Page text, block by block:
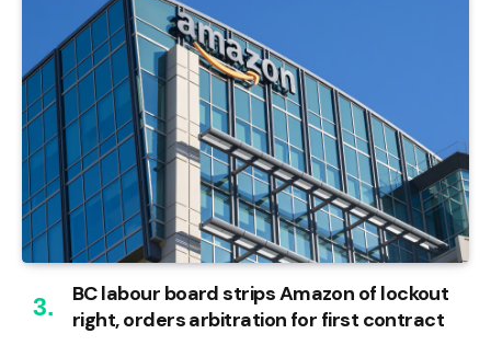
BC labour board strips Amazon of lockout
right, orders arbitration for first contract